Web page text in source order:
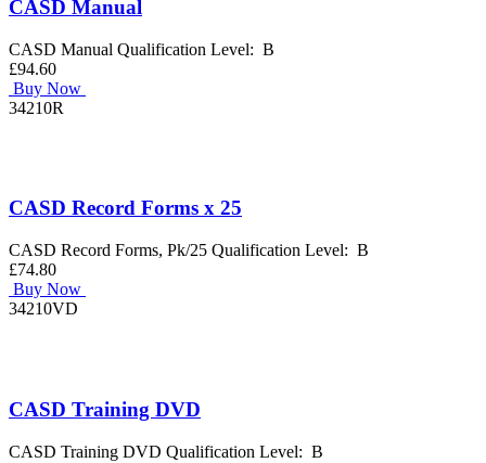
CASD Manual
CASD Manual Qualification Level: B
£94.60
Buy Now
34210R
CASD Record Forms x 25
CASD Record Forms, Pk/25 Qualification Level: B
£74.80
Buy Now
34210VD
CASD Training DVD
CASD Training DVD Qualification Level: B